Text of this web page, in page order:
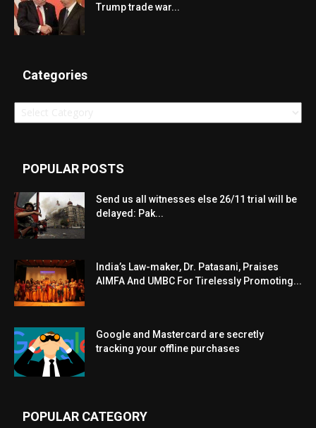
Trump trade war...
Categories
Categories
POPULAR POSTS
Send us all witnesses else 26/11 trial will be
delayed: Pak...
India’s Law-maker, Dr. Patasani, Praises
AIMFA And UMBC For Tirelessly Promoting...
Google and Mastercard are secretly
tracking your offline purchases
POPULAR CATEGORY